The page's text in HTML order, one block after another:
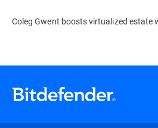
Coleg Gwent boosts virtualized estate